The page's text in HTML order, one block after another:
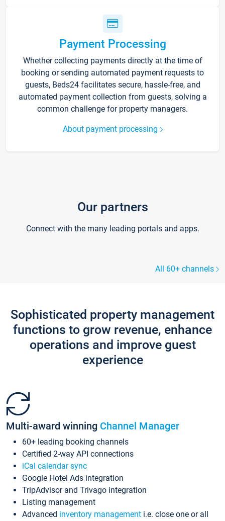
Payment Processing
Whether collecting payments directly at the time of
booking or sending automated payment requests to
guests, Beds24 facilitates secure, hassle-free, and
automated payment collection from guests, solving a
common challenge for property managers.
About payment processing
Our partners
Connect with the many leading portals and apps.
All 60+ channels
Sophisticated property management
functions to grow revenue, enhance
operations and improve guest
experience
Multi-award winning Channel Manager
60+ leading booking channels
Certified 2-way API connections
iCal calendar sync
Google Hotel Ads integration
TripAdvisor and Trivago integration
Listing management
Advanced inventory management i.e. close one or all